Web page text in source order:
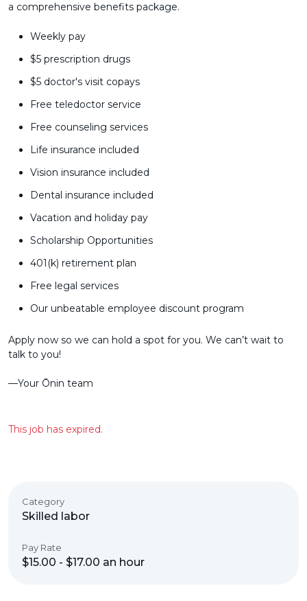
a comprehensive benefits package.
Weekly pay
$5 prescription drugs
$5 doctor's visit copays
Free teledoctor service
Free counseling services
Life insurance included
Vision insurance included
Dental insurance included
Vacation and holiday pay
Scholarship Opportunities
401(k) retirement plan
Free legal services
Our unbeatable employee discount program
Apply now so we can hold a spot for you. We can’t wait to
talk to you!
––Your Ōnin team
This job has expired.
Category
Skilled labor
Pay Rate
$15.00 - $17.00 an hour